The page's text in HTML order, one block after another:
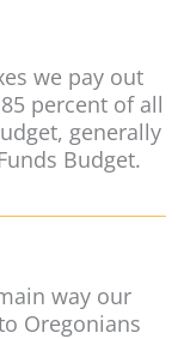
we pay out
percent of all
generally
Budget.
way our
Oregonians